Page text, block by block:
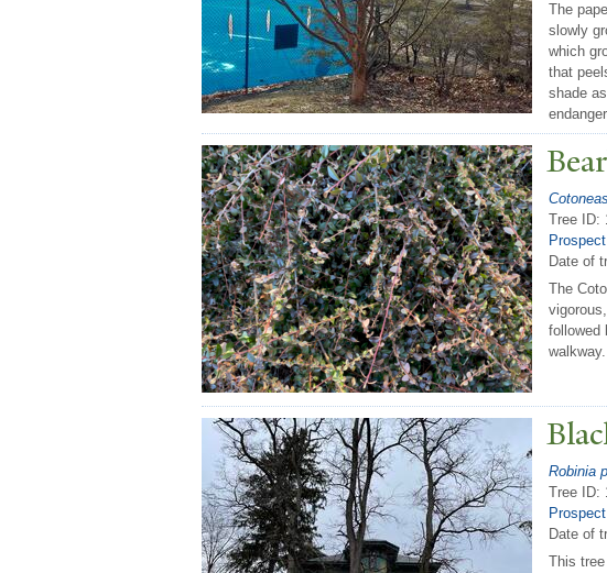
The
slowly
which
that
shade
Tree ID:
Date of
The
followed
Robinia
Tree ID:
Date of
This